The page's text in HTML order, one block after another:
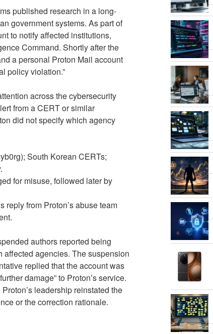
published research in a long-
government systems. As part of
to notify affected institutions,
Command. Shortly after the
a personal Proton Mail account
policy violation.”
across the cybersecurity
from a CERT or similar
did not specify which agency
South Korean CERTs;
for misuse, followed later by
from Proton’s abuse team
authors reported being
affected agencies. The suspension
replied that the account was
damage” to Proton’s service.
leadership reinstated the
or the correction rationale.